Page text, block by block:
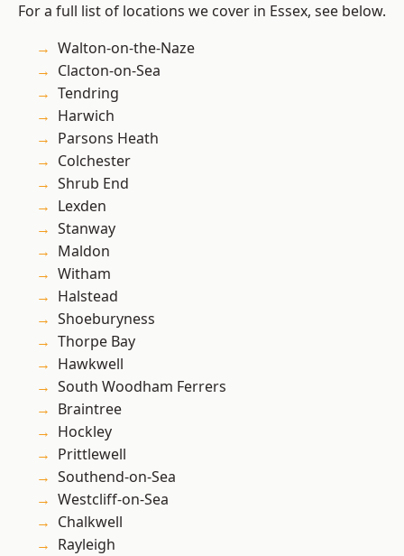
For a full list of locations we cover in Essex, see below.
Walton-on-the-Naze
Clacton-on-Sea
Tendring
Harwich
Parsons Heath
Colchester
Shrub End
Lexden
Stanway
Maldon
Witham
Halstead
Shoeburyness
Thorpe Bay
Hawkwell
South Woodham Ferrers
Braintree
Hockley
Prittlewell
Southend-on-Sea
Westcliff-on-Sea
Chalkwell
Rayleigh